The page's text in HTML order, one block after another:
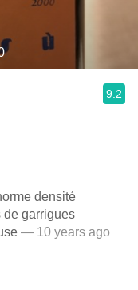
9.2
densité
de garrigues
— 10 years ago